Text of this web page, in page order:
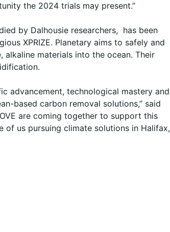
the 2024 trials may present.”
by Dalhousie researchers, has been
XPRIZE. Planetary aims to safely and
materials into the ocean. Their
advancement, technological mastery and
based carbon removal solutions,” said
are coming together to support this
us pursuing climate solutions in Halifax,